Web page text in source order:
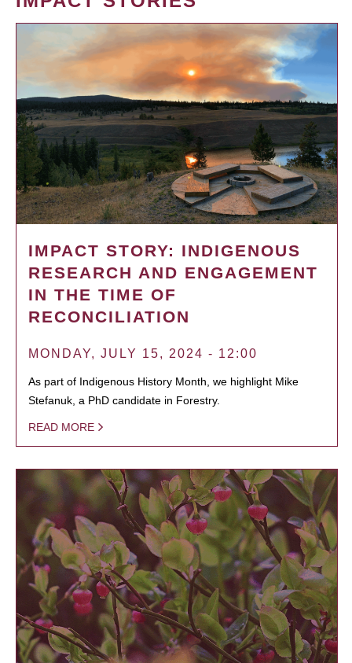
IMPACT STORY: INDIGENOUS
RESEARCH AND ENGAGEMENT
IN THE TIME OF
RECONCILIATION
MONDAY, JULY 15, 2024 - 12:00
As part of Indigenous History Month, we highlight Mike
Stefanuk, a PhD candidate in Forestry.
READ MORE